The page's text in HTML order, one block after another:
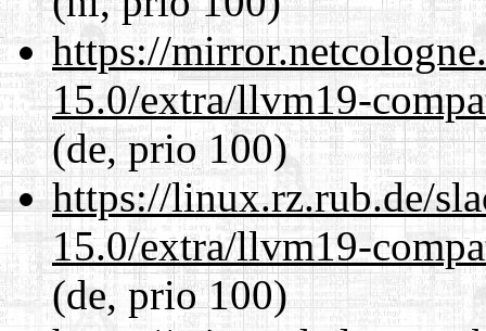
https://
15.0/extra/llvm19-
(de, prio 100)
https://linux.rz.rub.de/
15.0/extra/llvm19-
(de, prio 100)